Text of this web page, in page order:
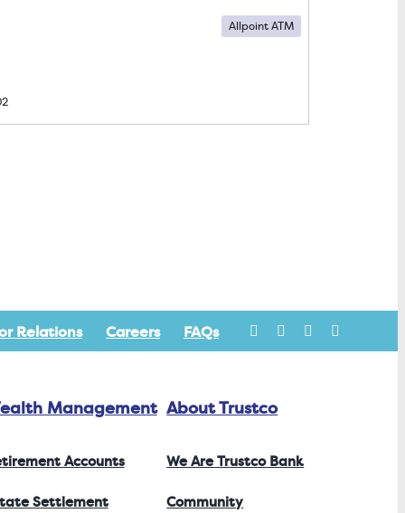
Allpoint ATM
Relations Careers FAQs
Management
Accounts
Settlement
About Trustco
We Are Trustco Bank
Community